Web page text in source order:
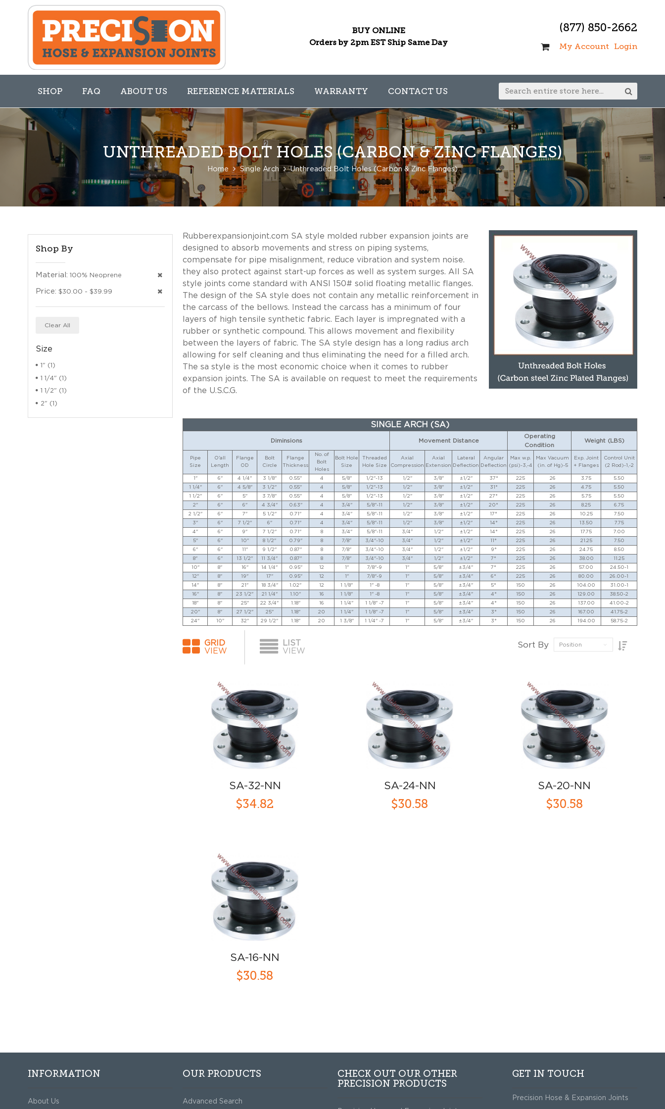
BUY ONLINE
Orders by 2pm EST Ship Same Day
(877) 850-2662
My Account Login
SHOP FAQ ABOUT US REFERENCE MATERIALS WARRANTY CONTACT US
UNTHREADED BOLT HOLES (CARBON & ZINC FLANGES)
Home Single Arch Unthreaded Bolt Holes (Carbon & Zinc Flanges)
Rubberexpansionjoint.com SA style molded rubber expansion joints are
designed to absorb movements and stress on piping systems,
compensate for pipe misalignment, reduce vibration and system noise.
they also protect against start-up forces as well as system surges. All SA
style joints come standard with ANSI 150# solid floating metallic flanges.
The design of the SA style does not contain any metallic reinforcement in
the carcass of the bellows. Instead the carcass has a minimum of four
layers of high tensile synthetic fabric. Each layer is impregnated with a
rubber or synthetic compound. This allows movement and flexibility
between the layers of fabric. The SA style design has a long radius arch
allowing for self cleaning and thus eliminating the need for a filled arch.
The sa style is the most economic choice when it comes to rubber
expansion joints. The SA is available on request to meet the requirements
of the U.S.C.G.
SINGLE ARCH (SA)
Diminsions Movement Distance
Operating
Condition
Weight (LBS)
Pipe
Size
O'all
Length
Flange
OD
Bolt
Circle
Flange
Thickness
No. of
Bolt
Holes
Bolt Hole
Size
Threaded
Hole Size
Axial
Compression
Axial
Extension
Lateral
Deflection
Angular
Deflection
Max w.p.
(psi)-3,-4
Max Vacuum
(in. of Hg)-5
Exp. Joint
+ Flanges
Control Unit
(2 Rod)-1,-2
1" 6" 4 1/4" 3 1/8" 0.55" 4 5/8" 1/2"-13 1/2" 3/8" ±1/2" 37° 225 26 3.75
5.50
1 1/4"
6" 4 5/8" 3 1/2" 0.55" 4 5/8" 1/2"-13 1/2" 3/8" ±1/2" 31° 225 26 4.75
5.50
1 1/2"
6" 5" 3 7/8" 0.55" 4 5/8" 1/2"-13 1/2" 3/8" ±1/2" 27° 225 26 5.75
5.50
2"
6" 6" 4 3/4" 0.63" 4 3/4" 5/8"-11 1/2" 3/8" ±1/2" 20° 225 26 8.25
6.75
2 1/2"
6" 7" 5 1/2" 0.71" 4 3/4" 5/8"-11 1/2" 3/8" ±1/2" 17° 225 26 10.25
7.50
3"
6" 7 1/2" 6" 0.71" 4 3/4" 5/8"-11 1/2" 3/8" ±1/2" 14° 225 26 13.50
7.75
4"
6" 9" 7 1/2" 0.71" 8 3/4" 5/8"-11 3/4" 1/2" ±1/2" 14° 225 26 17.75
7.00
5"
6" 10" 8 1/2" 0.79" 8 7/8" 3/4"-10 3/4" 1/2" ±1/2" 11° 225 26 21.25
7.50
6"
6" 11" 9 1/2" 0.87" 8 7/8" 3/4"-10 3/4" 1/2" ±1/2" 9° 225 26 24.75
8.50
8"
6" 13 1/2" 11 3/4" 0.87" 8 7/8" 3/4"-10 3/4" 1/2" ±1/2" 7° 225 26 38.00
11.25
10"
8" 16" 14 1/4" 0.95" 12 1" 7/8"-9 1" 5/8" ±3/4" 7° 225 26 57.00
24.50-1
12"
8" 19" 17" 0.95" 12 1" 7/8"-9 1" 5/8" ±3/4" 6° 225 26 80.00
26.00-1
14"
8" 21" 18 3/4" 1.02" 12 1 1/8" 1" -8 1" 5/8" ±3/4" 5° 150 26 104.00
31.00-1
16"
8" 23 1/2" 21 1/4" 1.10" 16 1 1/8" 1" -8 1" 5/8" ±3/4" 4° 150 26 129.00
38.50-2
18"
8" 25" 22 3/4" 1.18" 16 1 1/4" 1 1/8" -7 1" 5/8" ±3/4" 4° 150 26 137.00
41.00-2
20"
8" 27 1/2" 25" 1.18" 20 1 1/4" 1 1/8" -7 1" 5/8" ±3/4" 3° 150 26 167.00
41.75-2
24"
10" 32" 29 1/2" 1.18" 20 1 3/8" 1 1/4" -7 1" 5/8" ±3/4" 3° 150 26 194.00 58.75-2
GRID
VIEW
LIST
VIEW
Sort By Position
SA-32-NN
$34.82
SA-24-NN
$30.58
SA-20-NN
$30.58
SA-16-NN
$30.58
Shop By
Material: 100% Neoprene
Price: $30.00 - $39.99
Clear All
Size
1" (1)
1 1/4" (1)
1 1/2" (1)
2" (1)
INFORMATION
About Us
OUR PRODUCTS
Advanced Search
CHECK OUT OUR OTHER
PRECISION PRODUCTS
GET IN TOUCH
Precision Hose & Expansion Joints